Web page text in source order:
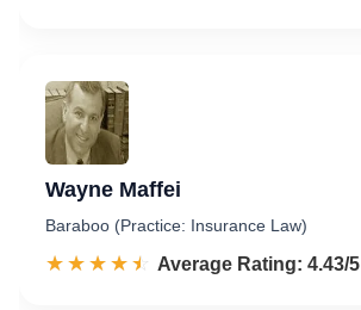
Wayne Maffei
Baraboo (Practice: Insurance Law)
☆☆☆☆☆
★★★★★ Rated 4.4 out of 5
Average Rating: 4.43/5